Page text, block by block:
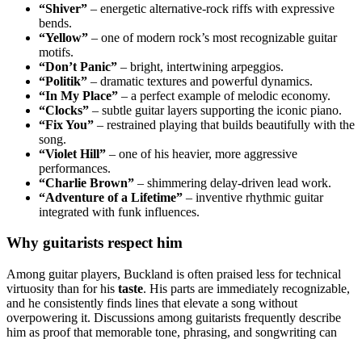
“Shiver” – energetic alternative-rock riffs with expressive
bends.
“Yellow” – one of modern rock’s most recognizable guitar
motifs.
“Don’t Panic” – bright, intertwining arpeggios.
“Politik” – dramatic textures and powerful dynamics.
“In My Place” – a perfect example of melodic economy.
“Clocks” – subtle guitar layers supporting the iconic piano.
“Fix You” – restrained playing that builds beautifully with the
song.
“Violet Hill” – one of his heavier, more aggressive
performances.
“Charlie Brown” – shimmering delay-driven lead work.
“Adventure of a Lifetime” – inventive rhythmic guitar
integrated with funk influences.
Why guitarists respect him
Among guitar players, Buckland is often praised less for technical
virtuosity than for his taste. His parts are immediately recognizable,
and he consistently finds lines that elevate a song without
overpowering it. Discussions among guitarists frequently describe
him as proof that memorable tone, phrasing, and songwriting can